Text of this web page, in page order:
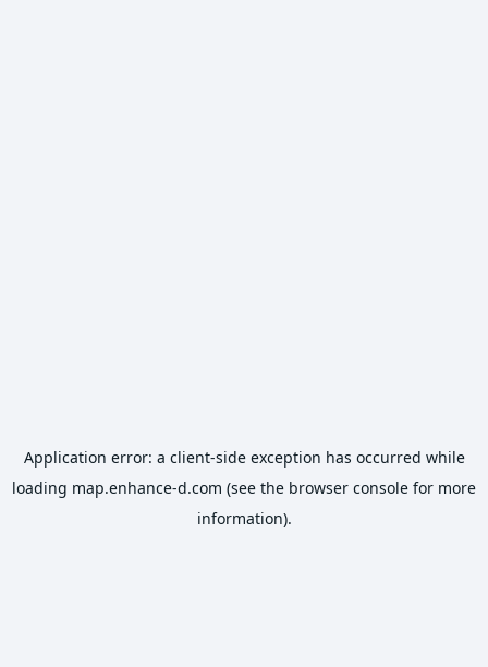
Application error: a client-side exception has occurred while
loading map.enhance-d.com (see the browser console for more
information).